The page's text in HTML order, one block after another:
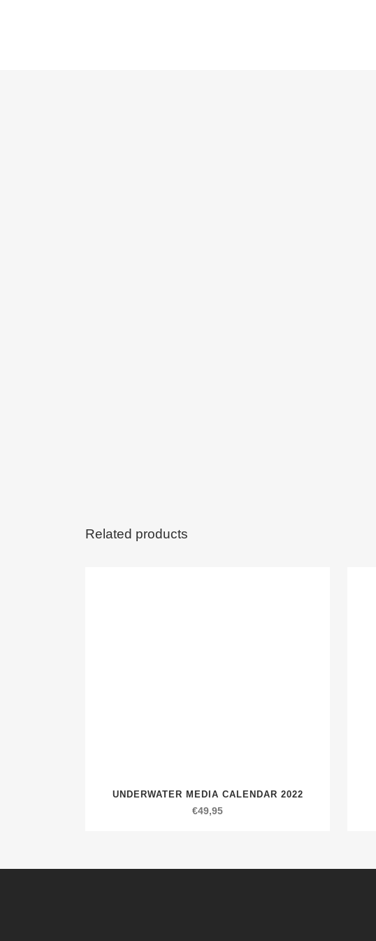
Related products
UNDERWATER MEDIA CALENDAR 2022
€49,95